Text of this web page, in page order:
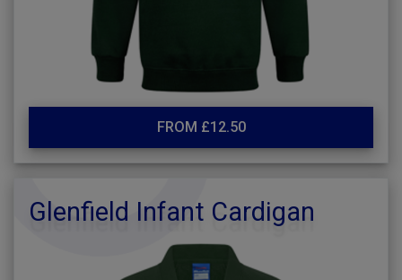
FROM £12.50
Glenfield Infant Cardigan